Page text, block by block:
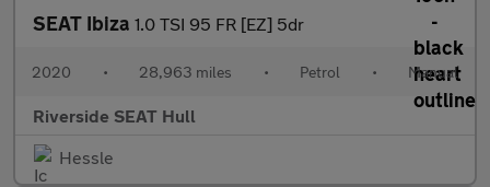
SEAT Ibiza 1.0 TSI 95 FR [EZ] 5dr
2020 • 28,963 miles • Petrol • Manual
Riverside SEAT Hull
Hessle